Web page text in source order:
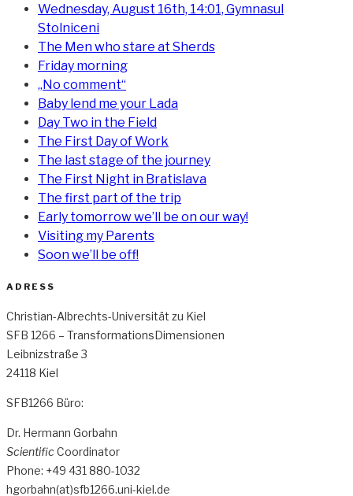
Wednesday, August 16th, 14:01, Gymnasul
Stolniceni
The Men who stare at Sherds
Friday morning
„No comment“
Baby lend me your Lada
Day Two in the Field
The First Day of Work
The last stage of the journey
The First Night in Bratislava
The first part of the trip
Early tomorrow we’ll be on our way!
Visiting my Parents
Soon we’ll be off!
ADRESS
Christian-Albrechts-Universität zu Kiel
SFB 1266 – TransformationsDimensionen
Leibnizstraße 3
24118 Kiel
SFB1266 Büro:
Dr. Hermann Gorbahn
ScientificCoordinator
Phone: +49 431 880-1032
hgorbahn(at)sfb1266.uni-kiel.de